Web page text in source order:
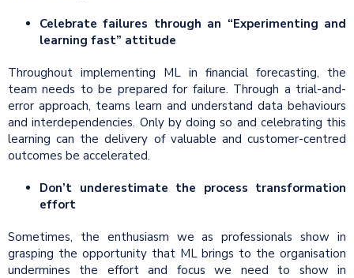
Celebrate failures through an “Experimenting and
learning fast” attitude
Throughout implementing ML in financial forecasting, the
team needs to be prepared for failure. Through a trial-and-
error approach, teams learn and understand data behaviours
and interdependencies. Only by doing so and celebrating this
learning can the delivery of valuable and customer-centred
outcomes be accelerated.
Don’t underestimate the process transformation
effort
Sometimes, the enthusiasm we as professionals show in
grasping the opportunity that ML brings to the organisation
undermines the effort and focus we need to show in